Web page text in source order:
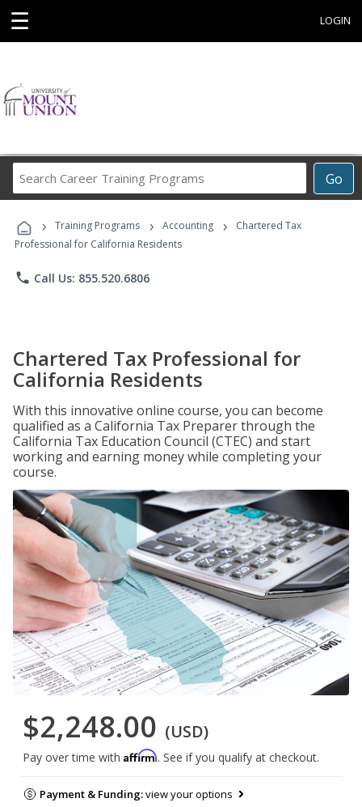
☰ LOGIN
Go
Career
Programs
› Training Programs › Accounting ›
Chartered Tax
Professional for California Residents
phone Call Us: 855.520.6806
Chartered Tax Professional for
California Residents
With this innovative online course, you can become
qualified as a California Tax Preparer through the
California Tax Education Council (CTEC) and start
working and earning money while completing your
course.
$2,248.00 (USD)
Pay over time with Affirm. See if you qualify at checkout.
Payment & Funding:view your options